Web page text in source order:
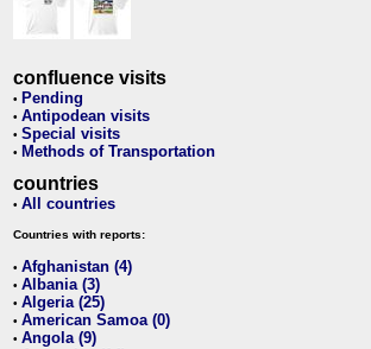
confluence visits
• Pending
• Antipodean visits
• Special visits
• Methods of Transportation
countries
• All countries
Countries with reports:
• Afghanistan (4)
• Albania (3)
• Algeria (25)
• American Samoa (0)
• Angola (9)